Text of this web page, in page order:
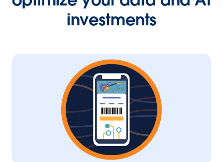
investments